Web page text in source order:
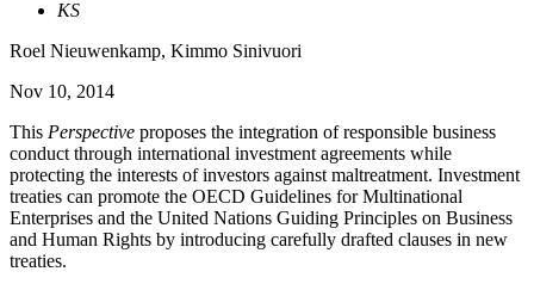
KS
Roel Nieuwenkamp, Kimmo Sinivuori
Nov 10, 2014
This Perspective proposes the integration of responsible business
conduct through international investment agreements while
protecting the interests of investors against maltreatment. Investment
treaties can promote the OECD Guidelines for Multinational
Enterprises and the United Nations Guiding Principles on Business
and Human Rights by introducing carefully drafted clauses in new
treaties.